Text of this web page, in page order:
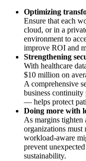
Optimizing
Ensure that each
cloud, or in a
environment to
improve ROI and
Strengthening
With healthcare
$10 million on
A comprehensive
business
— helps protect
Doing more with
As margins tighten
organizations
workload-aware
prevent
sustainability.